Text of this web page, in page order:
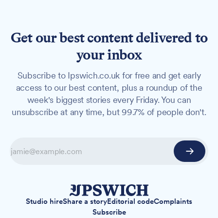
Get our best content delivered to
your inbox
Subscribe to Ipswich.co.uk for free and get early
access to our best content, plus a roundup of the
week's biggest stories every Friday. You can
unsubscribe at any time, but 99.7% of people don't.
Studio hireShare a storyEditorial codeComplaints
Subscribe